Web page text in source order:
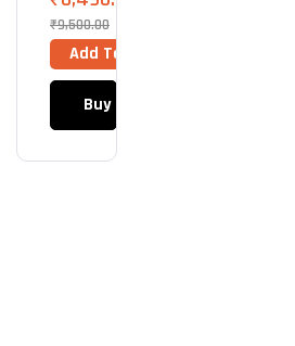
Crys
Tal
ARG
B
Ite)
₹9,500.00
Add To Cart
Buy Now